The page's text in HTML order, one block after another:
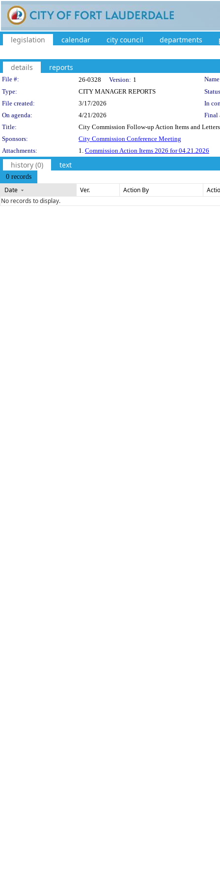
legislation calendar city council departments
details reports
Legislation Details
File #: 26-0328 Version: 1
Type:
CITY MANAGER REPORTS
File created:
3/17/2026
In
On agenda:
4/21/2026
Final
Title:
City Commission Follow-up Action Items and
Sponsors:
City Commission Conference Meeting
Attachments:
1. Commission Action Items 2026 for 04.21.2026
history (0) text
0 records
Date Ver. Action By
No records to display.